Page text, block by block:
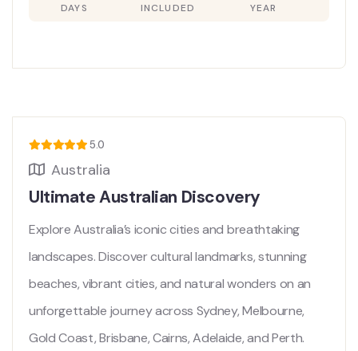
DAYS INCLUDED YEAR
5.0
Australia
Ultimate Australian Discovery
Explore Australia’s iconic cities and breathtaking
landscapes. Discover cultural landmarks, stunning
beaches, vibrant cities, and natural wonders on an
unforgettable journey across Sydney, Melbourne,
Gold Coast, Brisbane, Cairns, Adelaide, and Perth.